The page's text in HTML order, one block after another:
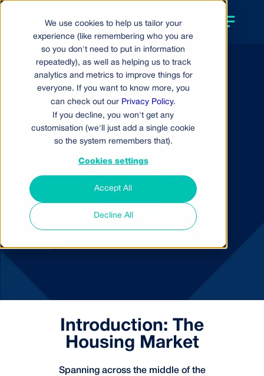
We use cookies to help us tailor your
experience (like remembering who you are
so you don't need to put in information
repeatedly), as well as helping us to track
analytics and metrics to improve things for
everyone. If you want to know more, you
can check out our Privacy Policy.
If you decline, you won't get any
customisation (we'll just add a single cookie
so the system remembers that).
Cookies settings
Accept All
Decline All
Midlands:
House Prices
and Housing
Delivery
Introduction: The
Housing Market
Spanning across the middle of the